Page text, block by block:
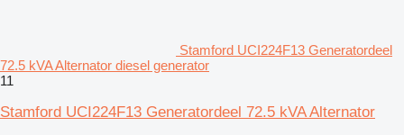
Stamford UCI224F13 Generatordeel
72.5 kVA Alternator diesel generator
11
Stamford UCI224F13 Generatordeel 72.5 kVA Alternator